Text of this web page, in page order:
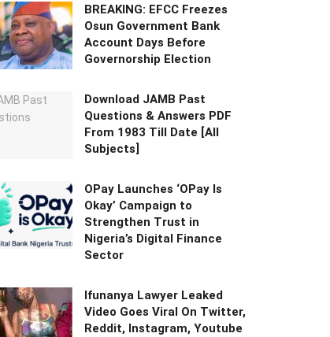
BREAKING: EFCC Freezes
Osun Government Bank
Account Days Before
Governorship Election
Download JAMB Past
Questions & Answers PDF
From 1983 Till Date [All
Subjects]
OPay Launches ‘OPay Is
Okay’ Campaign to
Strengthen Trust in
Nigeria’s Digital Finance
Sector
Ifunanya Lawyer Leaked
Video Goes Viral On Twitter,
Reddit, Instagram, Youtube